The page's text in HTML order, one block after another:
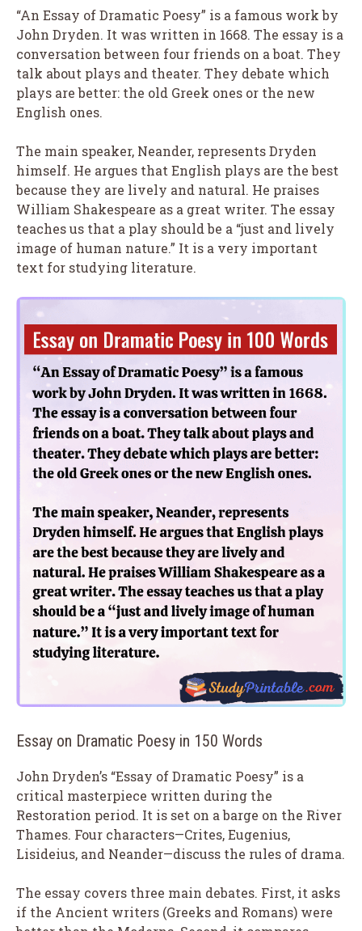
“An Essay of Dramatic Poesy” is a famous work by
John Dryden. It was written in 1668. The essay is a
conversation between four friends on a boat. They
talk about plays and theater. They debate which
plays are better: the old Greek ones or the new
English ones.
The main speaker, Neander, represents Dryden
himself. He argues that English plays are the best
because they are lively and natural. He praises
William Shakespeare as a great writer. The essay
teaches us that a play should be a “just and lively
image of human nature.” It is a very important
text for studying literature.
Essay on Dramatic Poesy in 150 Words
John Dryden’s “Essay of Dramatic Poesy” is a
critical masterpiece written during the
Restoration period. It is set on a barge on the River
Thames. Four characters—Crites, Eugenius,
Lisideius, and Neander—discuss the rules of drama.
The essay covers three main debates. First, it asks
if the Ancient writers (Greeks and Romans) were